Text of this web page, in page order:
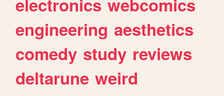
engineering aesthetics
comedy study reviews
deltarune weird